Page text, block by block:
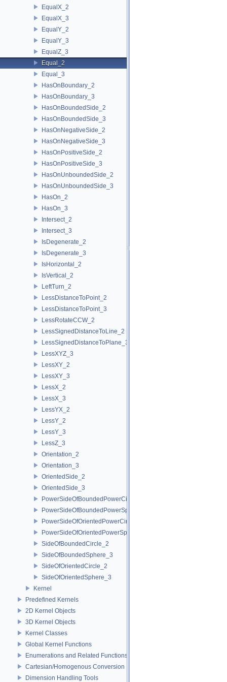
EqualX_2
EqualX_3
EqualY_2
EqualY_3
EqualZ_3
Equal_2
Equal_3
HasOnBoundary_2
HasOnBoundary_3
HasOnBoundedSide_2
HasOnBoundedSide_3
HasOnNegativeSide_2
HasOnNegativeSide_3
HasOnPositiveSide_2
HasOnPositiveSide_3
HasOnUnboundedSide_2
HasOnUnboundedSide_3
HasOn_2
HasOn_3
Intersect_2
Intersect_3
IsDegenerate_2
IsDegenerate_3
IsHorizontal_2
IsVertical_2
LeftTurn_2
LessDistanceToPoint_2
LessDistanceToPoint_3
LessRotateCCW_2
LessSignedDistanceToLine_2
LessSignedDistanceToPlane_3
LessXYZ_3
LessXY_2
LessXY_3
LessX_2
LessX_3
LessYX_2
LessY_2
LessY_3
LessZ_3
Orientation_2
Orientation_3
OrientedSide_2
OrientedSide_3
PowerSideOfBoundedPowerCircle_2
PowerSideOfBoundedPowerSphere_3
PowerSideOfOrientedPowerCircle_2
PowerSideOfOrientedPowerSphere_3
SideOfBoundedCircle_2
SideOfBoundedSphere_3
SideOfOrientedCircle_2
SideOfOrientedSphere_3
Kernel
Predefined Kernels
2D Kernel Objects
3D Kernel Objects
Kernel Classes
Global Kernel Functions
Enumerations and Related Functions
Cartesian/Homogenous Conversion
Dimension Handling Tools